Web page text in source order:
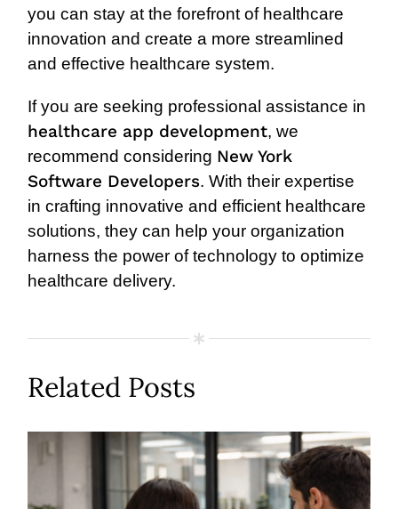
you can stay at the forefront of healthcare
innovation and create a more streamlined
and effective healthcare system.
If you are seeking professional assistance in
healthcare app development, we
recommend considering New York
Software Developers. With their expertise
in crafting innovative and efficient healthcare
solutions, they can help your organization
harness the power of technology to optimize
healthcare delivery.
Related Posts